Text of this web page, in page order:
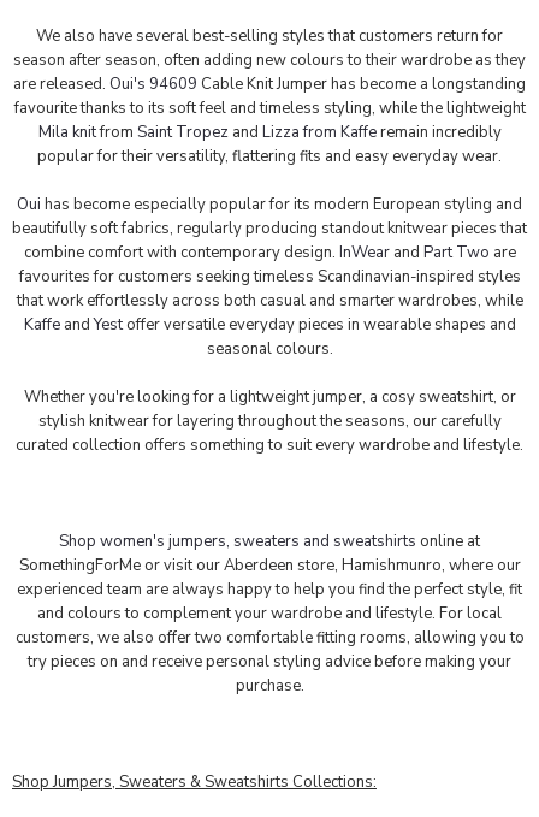
We also have several best-selling styles that customers return for
season after season, often adding new colours to their wardrobe as they
are released. Oui's 94609 Cable Knit Jumper has become a longstanding
favourite thanks to its soft feel and timeless styling, while the lightweight
Mila knitfrom Saint Tropezand Lizza from Kafferemain incredibly
popular for their versatility, flattering fits and easy everyday wear.
Oui has become especially popular for its modern European styling and
beautifully soft fabrics, regularly producing standout knitwear pieces that
combine comfort with contemporary design. InWear and Part Two are
favourites for customers seeking timeless Scandinavian-inspired styles
that work effortlessly across both casual and smarter wardrobes, while
KaffeandYestoffer versatile everyday pieces in wearable shapes and
seasonal colours.
Whether you're looking for a lightweight jumper, a cosy sweatshirt, or
stylish knitwear for layering throughout the seasons, our carefully
curated collection offers something to suit every wardrobe and lifestyle.
Shop women's jumpers, sweaters and sweatshirts online at
SomethingForMe or visit our Aberdeen store, Hamishmunro, where our
experienced team are always happy to help you find the perfect style, fit
and colours to complement your wardrobe and lifestyle. For local
customers, we also offer two comfortable fitting rooms, allowing you to
try pieces on and receive personal styling advice before making your
purchase.
Shop Jumpers, Sweaters & Sweatshirts Collections: